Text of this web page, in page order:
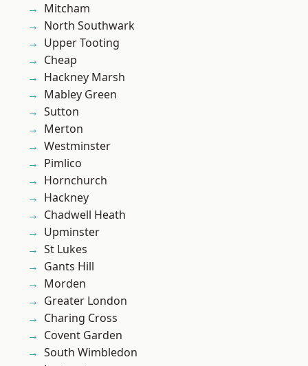
Mitcham
North Southwark
Upper Tooting
Cheap
Hackney Marsh
Mabley Green
Sutton
Merton
Westminster
Pimlico
Hornchurch
Hackney
Chadwell Heath
Upminster
St Lukes
Gants Hill
Morden
Greater London
Charing Cross
Covent Garden
South Wimbledon